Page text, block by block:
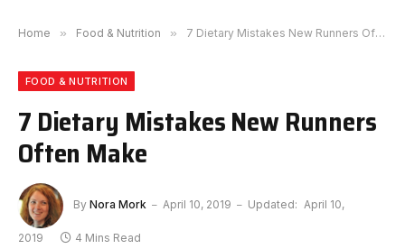
Home » Food & Nutrition » 7 Dietary Mistakes New Runners Often Make
FOOD & NUTRITION
7 Dietary Mistakes New Runners
Often Make
By Nora Mork April 10, 2019 Updated: April 10,
2019 4 Mins Read